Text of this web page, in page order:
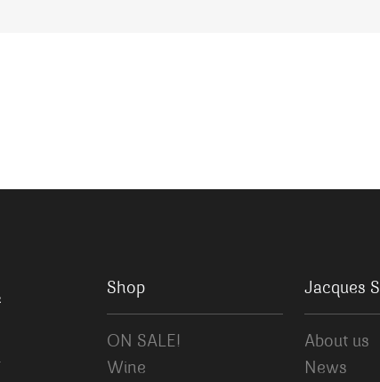
Shop
ON SALE!
Wine
Jacques
About us
News